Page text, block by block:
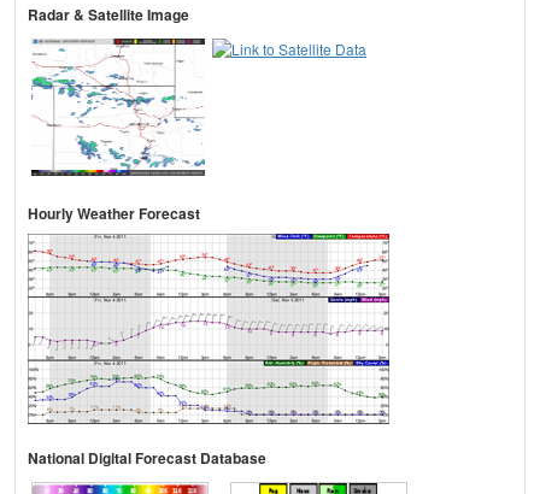
Radar & Satellite Image
Hourly Weather Forecast
National Digital Forecast Database